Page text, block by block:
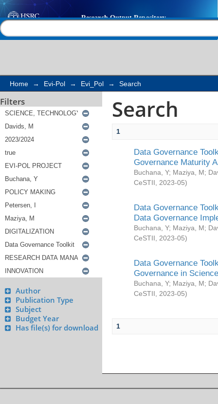
Search
Home → Evi-Pol → Evi_Pol → Search
Filters
Author
Publication Type
Subject
Budget Year
Has file(s) for download
Search
1
Data Governance
Governance Maturity
Buchana, Y; Maziya, M;
CeSTII
2023-05)
Data Governance
Data Governance
Buchana, Y; Maziya, M;
CeSTII
2023-05)
Data Governance
Governance in
Buchana, Y; Maziya, M;
CeSTII
2023-05)
1